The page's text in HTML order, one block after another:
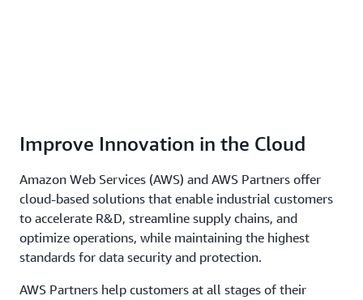
Improve Innovation in the Cloud
Amazon Web Services (AWS) and AWS Partners offer
cloud-based solutions that enable industrial customers
to accelerate R&D, streamline supply chains, and
optimize operations, while maintaining the highest
standards for data security and protection.
AWS Partners help customers at all stages of their